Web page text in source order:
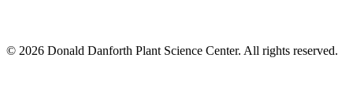
© 2026 Donald Danforth Plant Science Center. All rights reserved.